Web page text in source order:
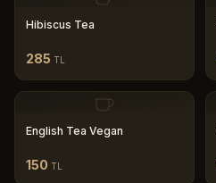
Hibiscus Tea
285 TL
English Tea Vegan
150 TL